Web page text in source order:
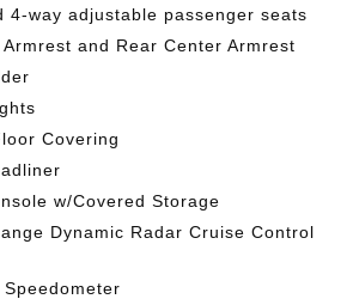
4-way adjustable passenger seats
and Rear Center Armrest
Covering
w/Covered Storage
Dynamic Radar Cruise Control